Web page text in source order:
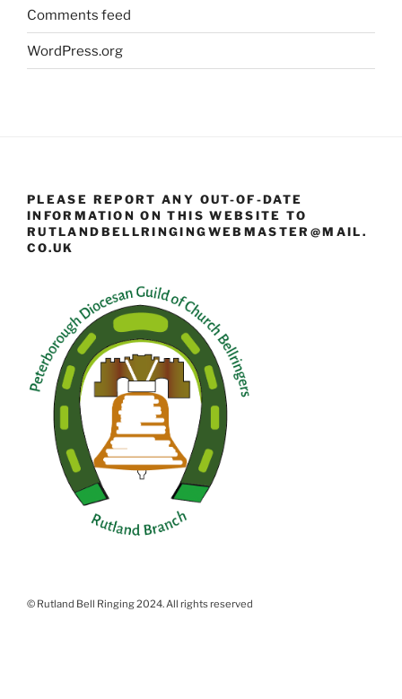
Comments feed
WordPress.org
PLEASE REPORT ANY OUT-OF-DATE
INFORMATION ON THIS WEBSITE TO
RUTLANDBELLRINGINGWEBMASTER@MAIL.
CO.UK
© Rutland Bell Ringing 2024. All rights reserved